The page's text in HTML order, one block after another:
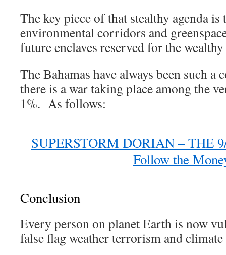
The key piece of that stealthy agenda
environmental corridors and
future enclaves reserved for the
The Bahamas have always been such a
there is a war taking place among the
1%. As follows:
SUPERSTORM DORIAN – THE
Follow the
Conclusion
Every person on planet Earth is now
false flag weather terrorism and